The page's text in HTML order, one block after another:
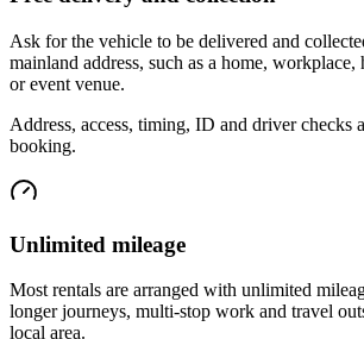
Ask for the vehicle to be delivered and
mainland address, such as a home,
or event venue.
Address, access, timing, ID and driver checks
booking.
Unlimited mileage
Most rentals are arranged with unlimited
longer journeys, multi-stop work and travel
local area.